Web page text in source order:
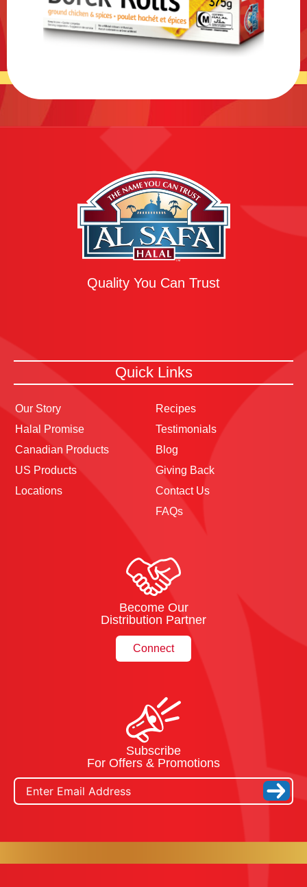
Quality You Can Trust
Quick Links
Our Story
Halal Promise
Canadian Products
US Products
Locations
Recipes
Testimonials
Blog
Giving Back
Contact Us
FAQs
Become Our
Distribution Partner
Connect
Subscribe
For Offers & Promotions